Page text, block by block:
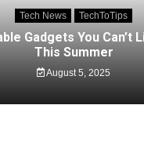
Tech News TechToTips
Gadgets You Can’t
This Summer
August 5, 2025